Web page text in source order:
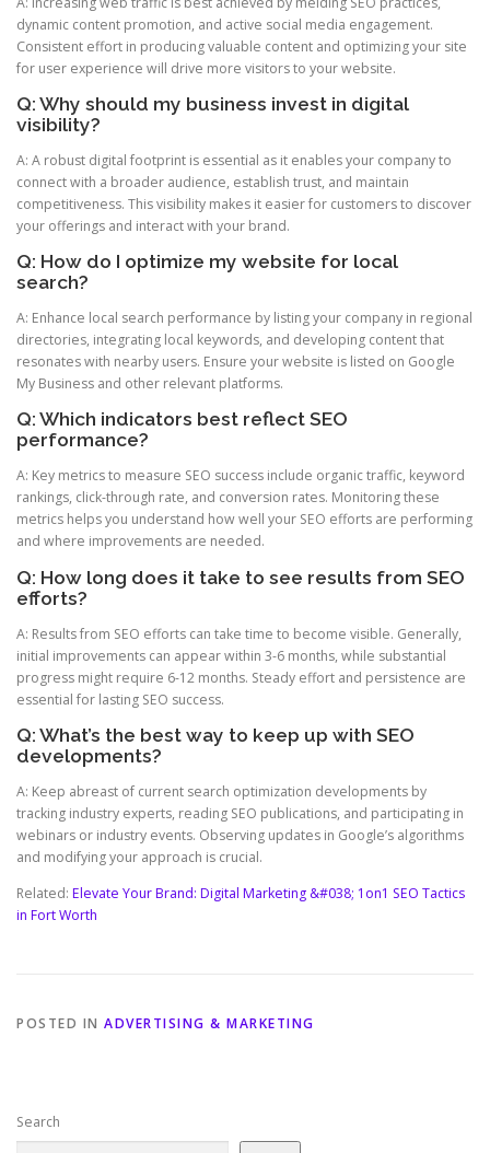
dynamic content promotion, and active social media engagement.
Consistent effort in producing valuable content and optimizing your site
for user experience will drive more visitors to your website.
Q: Why should my business invest in digital
visibility?
A: A robust digital footprint is essential as it enables your company to
connect with a broader audience, establish trust, and maintain
competitiveness. This visibility makes it easier for customers to discover
your offerings and interact with your brand.
Q: How do I optimize my website for local
search?
A: Enhance local search performance by listing your company in regional
directories, integrating local keywords, and developing content that
resonates with nearby users. Ensure your website is listed on Google
My Business and other relevant platforms.
Q: Which indicators best reflect SEO
performance?
A: Key metrics to measure SEO success include organic traffic, keyword
rankings, click-through rate, and conversion rates. Monitoring these
metrics helps you understand how well your SEO efforts are performing
and where improvements are needed.
Q: How long does it take to see results from SEO
efforts?
A: Results from SEO efforts can take time to become visible. Generally,
initial improvements can appear within 3-6 months, while substantial
progress might require 6-12 months. Steady effort and persistence are
essential for lasting SEO success.
Q: What’s the best way to keep up with SEO
developments?
A: Keep abreast of current search optimization developments by
tracking industry experts, reading SEO publications, and participating in
webinars or industry events. Observing updates in Google’s algorithms
and modifying your approach is crucial.
Related: Elevate Your Brand: Digital Marketing &#038; 1on1 SEO Tactics
in Fort Worth
POSTED IN ADVERTISING & MARKETING
Search